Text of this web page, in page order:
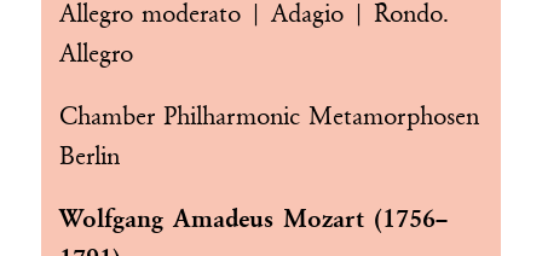
Allegro moderato | Adagio | Rondo.
Allegro
Chamber Philharmonic Metamorphosen
Berlin
Wolfgang Amadeus Mozart (1756–